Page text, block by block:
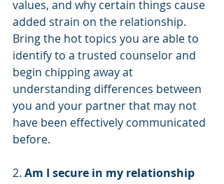
values, and why certain things cause
added strain on the relationship.
Bring the hot topics you are able to
identify to a trusted counselor and
begin chipping away at
understanding differences between
you and your partner that may not
have been effectively communicated
before.
2. Am I secure in my relationship